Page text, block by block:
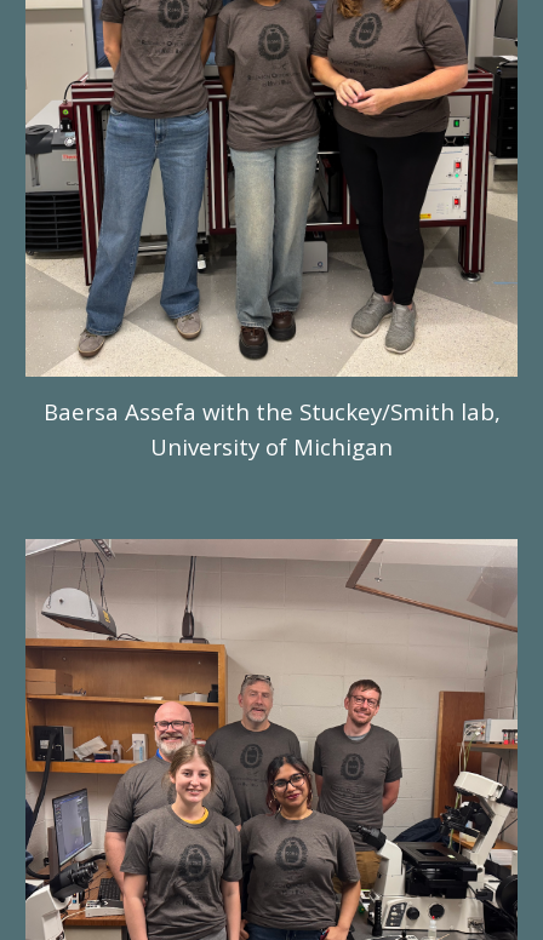
Baersa Assefa with the Stuckey/Smith lab,
University of Michigan